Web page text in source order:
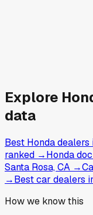
Explore
data
Best Honda dealers
ranked →Honda
Santa Rosa, CA →
→Best car dealers
How we know this